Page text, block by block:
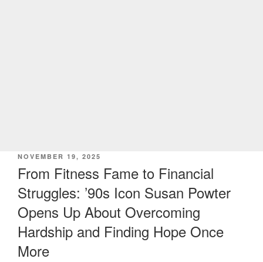
POSTED
ON
NOVEMBER 19, 2025
From Fitness Fame to Financial
Struggles: ’90s Icon Susan Powter
Opens Up About Overcoming
Hardship and Finding Hope Once
More